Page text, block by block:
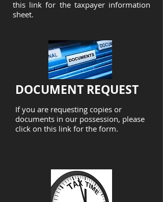
this link for the taxpayer information
sheet.
DOCUMENT REQUEST
If you are requesting copies or
documents in our possession, please
click on this link for the form.